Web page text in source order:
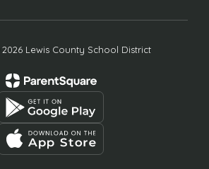
Lewis County School District